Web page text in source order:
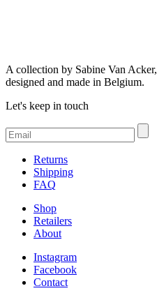
A collection by Sabine Van Acker,
designed and made in Belgium.
Let's keep in touch
Returns
Shipping
FAQ
Shop
Retailers
About
Instagram
Facebook
Contact